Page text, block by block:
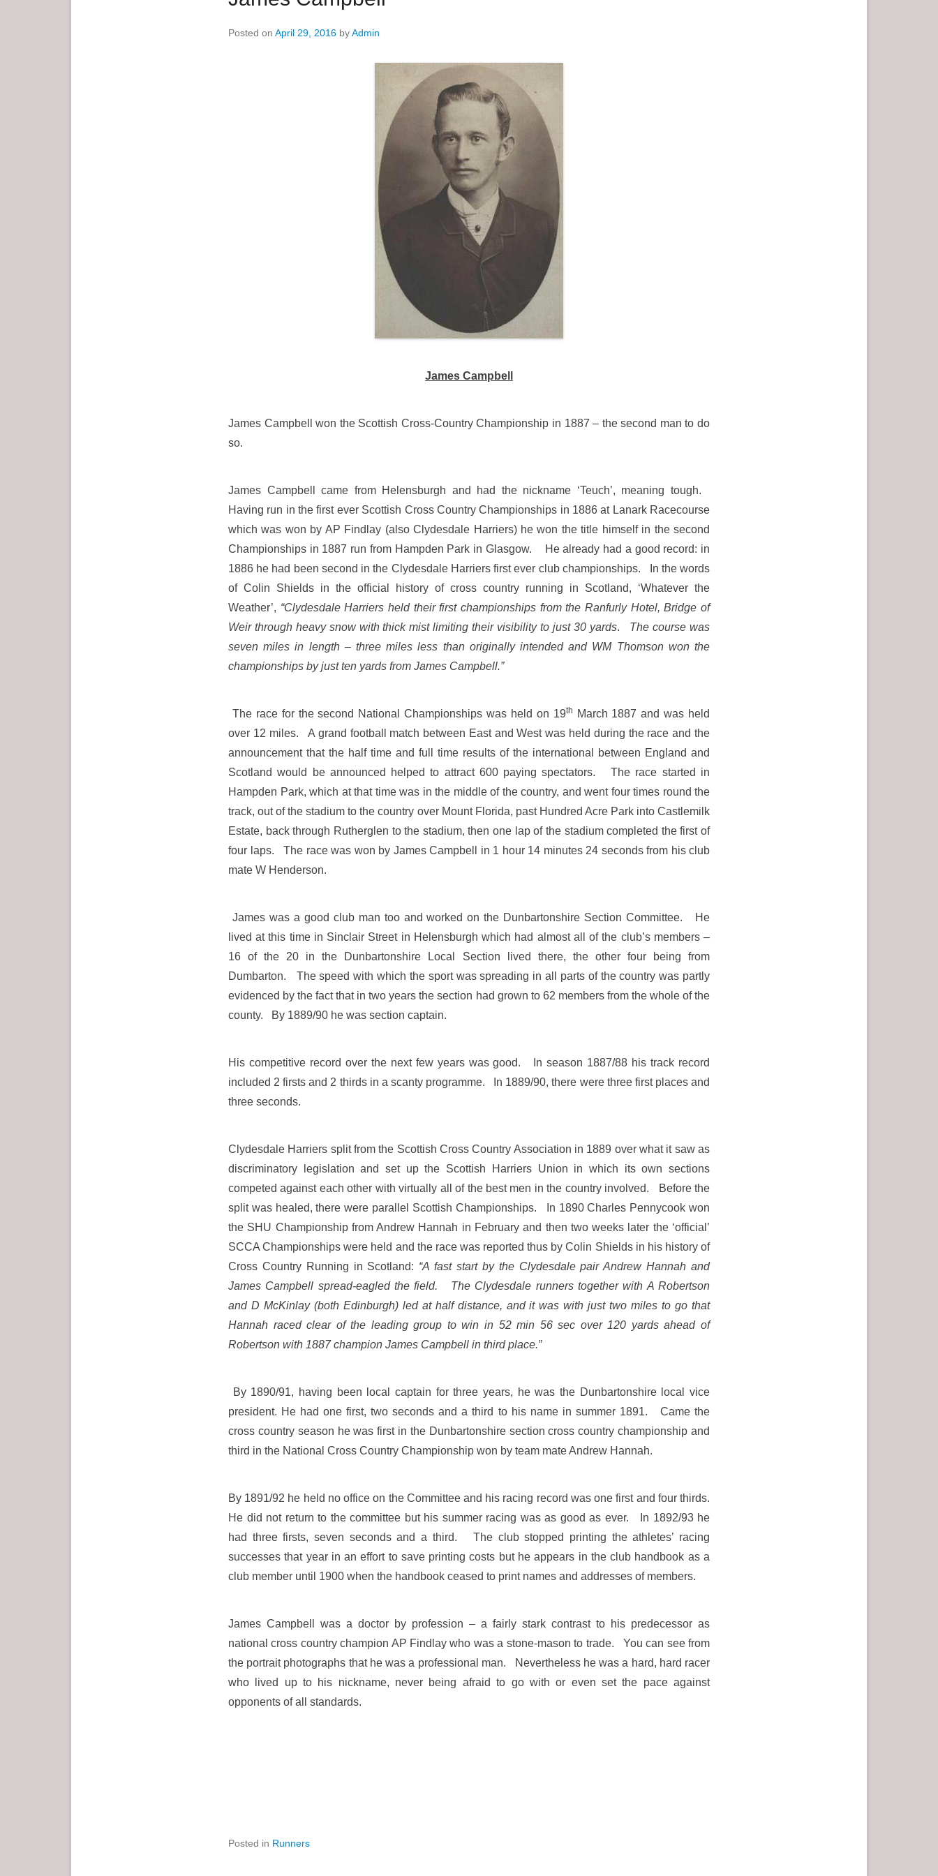
Posted on April 29, 2016 byAdmin
James Campbell
James Campbell won the Scottish Cross-Country Championship in 1887 – the second man to do
so.
James Campbell came from Helensburgh and had the nickname ‘Teuch’, meaning tough.
Having run in the first ever Scottish Cross Country Championships in 1886 at Lanark Racecourse
which was won by AP Findlay (also Clydesdale Harriers) he won the title himself in the second
Championships in 1887 run from Hampden Park in Glasgow. He already had a good record: in
1886 he had been second in the Clydesdale Harriers first ever club championships. In the words
of Colin Shields in the official history of cross country running in Scotland, ‘Whatever the
Weather’, “Clydesdale Harriers held their first championships from the Ranfurly Hotel, Bridge of
Weir through heavy snow with thick mist limiting their visibility to just 30 yards. The course was
seven miles in length – three miles less than originally intended and WM Thomson won the
championships by just ten yards from James Campbell.”
The race for the second National Championships was held on 19th
March 1887 and was held
over 12 miles. A grand football match between East and West was held during the race and the
announcement that the half time and full time results of the international between England and
Scotland would be announced helped to attract 600 paying spectators. The race started in
Hampden Park, which at that time was in the middle of the country, and went four times round the
track, out of the stadium to the country over Mount Florida, past Hundred Acre Park into Castlemilk
Estate, back through Rutherglen to the stadium, then one lap of the stadium completed the first of
four laps. The race was won by James Campbell in 1 hour 14 minutes 24 seconds from his club
mate W Henderson.
James was a good club man too and worked on the Dunbartonshire Section Committee. He
lived at this time in Sinclair Street in Helensburgh which had almost all of the club’s members –
16 of the 20 in the Dunbartonshire Local Section lived there, the other four being from
Dumbarton. The speed with which the sport was spreading in all parts of the country was partly
evidenced by the fact that in two years the section had grown to 62 members from the whole of the
county. By 1889/90 he was section captain.
His competitive record over the next few years was good. In season 1887/88 his track record
included 2 firsts and 2 thirds in a scanty programme. In 1889/90, there were three first places and
three seconds.
Clydesdale Harriers split from the Scottish Cross Country Association in 1889 over what it saw as
discriminatory legislation and set up the Scottish Harriers Union in which its own sections
competed against each other with virtually all of the best men in the country involved. Before the
split was healed, there were parallel Scottish Championships. In 1890 Charles Pennycook won
the SHU Championship from Andrew Hannah in February and then two weeks later the ‘official’
SCCA Championships were held and the race was reported thus by Colin Shields in his history of
Cross Country Running in Scotland: “A fast start by the Clydesdale pair Andrew Hannah and
James Campbell spread-eagled the field. The Clydesdale runners together with A Robertson
and D McKinlay (both Edinburgh) led at half distance, and it was with just two miles to go that
Hannah raced clear of the leading group to win in 52 min 56 sec over 120 yards ahead of
Robertson with 1887 champion James Campbell in third place.”
By 1890/91, having been local captain for three years, he was the Dunbartonshire local vice
president. He had one first, two seconds and a third to his name in summer 1891. Came the
cross country season he was first in the Dunbartonshire section cross country championship and
third in the National Cross Country Championship won by team mate Andrew Hannah.
By 1891/92 he held no office on the Committee and his racing record was one first and four thirds.
He did not return to the committee but his summer racing was as good as ever. In 1892/93 he
had three firsts, seven seconds and a third. The club stopped printing the athletes’ racing
successes that year in an effort to save printing costs but he appears in the club handbook as a
club member until 1900 when the handbook ceased to print names and addresses of members.
James Campbell was a doctor by profession – a fairly stark contrast to his predecessor as
national cross country champion AP Findlay who was a stone-mason to trade. You can see from
the portrait photographs that he was a professional man. Nevertheless he was a hard, hard racer
who lived up to his nickname, never being afraid to go with or even set the pace against
opponents of all standards.
Posted in Runners